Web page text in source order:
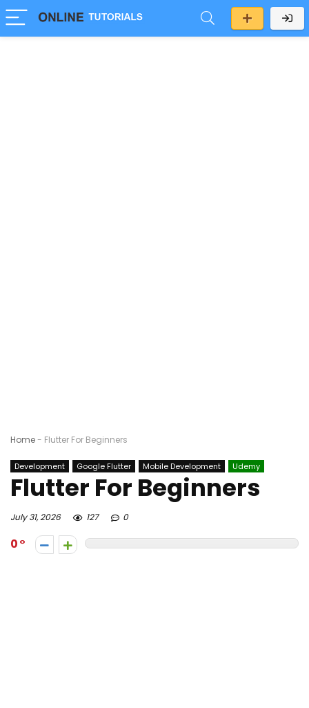
Home- Flutter For Beginners
Development Google Flutter Mobile Development Udemy
Flutter For Beginners
July 31, 2026 127 0
0